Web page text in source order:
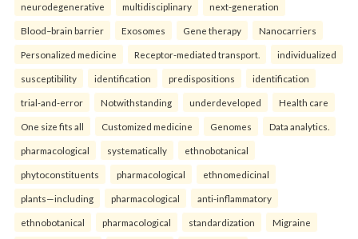
neurodegenerative multidisciplinary next-generation
Blood–brain barrier Exosomes Gene therapy Nanocarriers
Personalized medicine Receptor-mediated transport. individualized
susceptibility identification predispositions identification
trial-and-error Notwithstanding underdeveloped Health care
One size fits all Customized medicine Genomes Data analytics.
pharmacological systematically ethnobotanical
phytoconstituents pharmacological ethnomedicinal
plants—including pharmacological anti-inflammatory
ethnobotanical pharmacological standardization Migraine